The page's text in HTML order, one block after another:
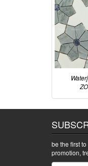
be the first
promotion,